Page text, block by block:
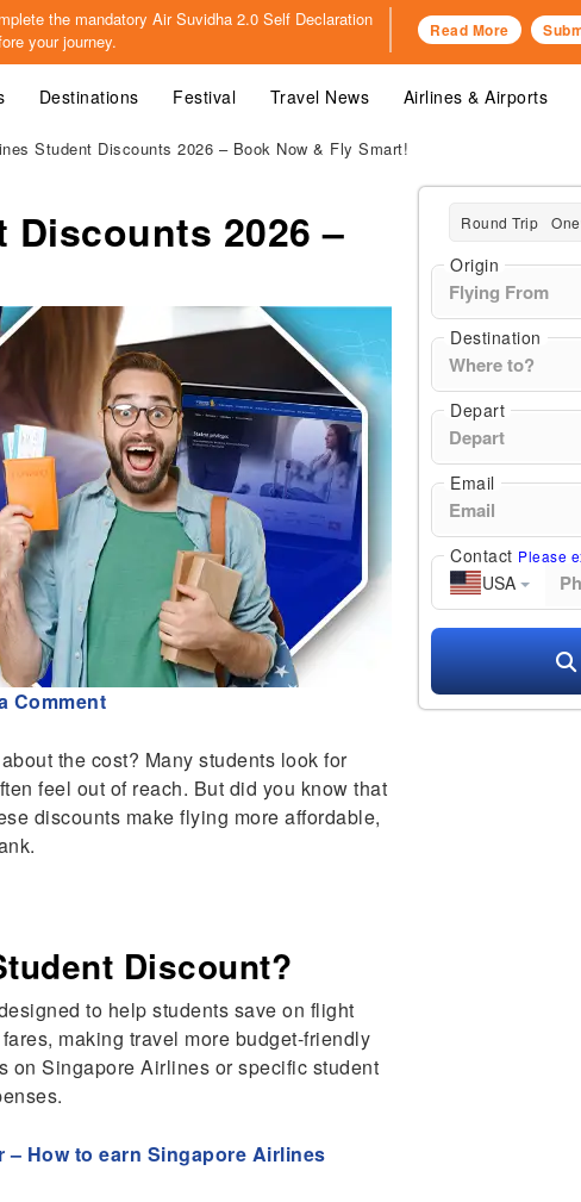
the mandatory Air Suvidha 2.0 Self Declaration
your journey. Read More
Destinations Festival Travel News Airlines & Airports
Student Discounts 2026 – Book Now & Fly Smart!
2026 –
Comment
the cost? Many students look for
feel out of reach. But did you know that
discounts make flying more affordable,
Discount?
to help students save on flight
making travel more budget-friendly
on Singapore Airlines or specific student
How to earn Singapore Airlines
Round Trip
Origin
Destination
Depart
Email
Contact Please
USA